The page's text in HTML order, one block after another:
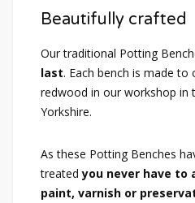
Beautifully crafted
Our traditional Potting
last. Each bench is made
redwood in our workshop in
Yorkshire.
As these Potting Benches
treatedyou never have to
paint, varnish or